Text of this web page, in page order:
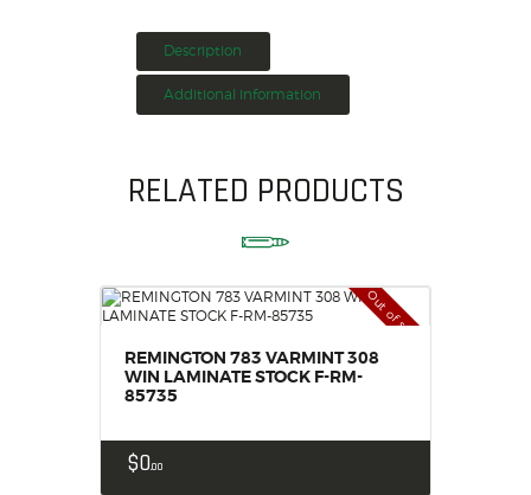
SALE ITEMS
AMMUNITION
RELOADING
FIREARM PARTS
CHRONOGRAPHS
CONSIGNMENTS & USED
OUTDOOR
SOLDERING
US IMPORTS
Description
Additional information
RELATED PRODUCTS
Out of stock
REMINGTON 783 VARMINT 308
WIN LAMINATE STOCK F-RM-
85735
$000